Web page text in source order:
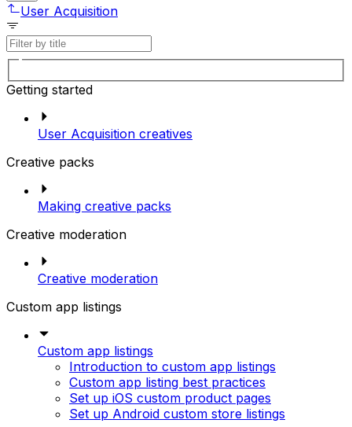
User Acquisition
Getting started
User Acquisition creatives
Creative packs
Making creative packs
Creative moderation
Creative moderation
Custom app listings
Custom app listings
Introduction to custom app listings
Custom app listing best practices
Set up iOS custom product pages
Set up Android custom store listings